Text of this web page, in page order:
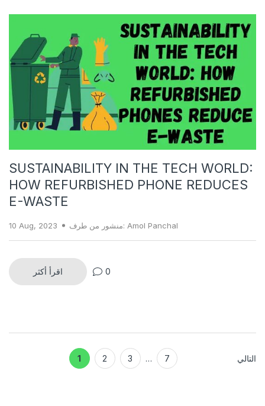
SUSTAINABILITY IN THE TECH WORLD:
HOW REFURBISHED PHONE REDUCES
E-WASTE
10 Aug, 2023 منشور من طرف: Amol Panchal
اقرأ أكثر 0
1 2 3 … 7 التالي